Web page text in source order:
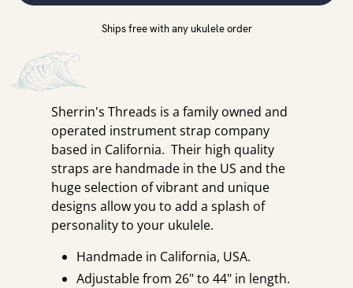
Ships free with any ukulele order
Sherrin's Threads is a family owned and
operated instrument strap company
based in California. Their high quality
straps are handmade in the US and the
huge selection of vibrant and unique
designs allow you to add a splash of
personality to your ukulele.
Handmade in California, USA.
Adjustable from 26" to 44" in length.